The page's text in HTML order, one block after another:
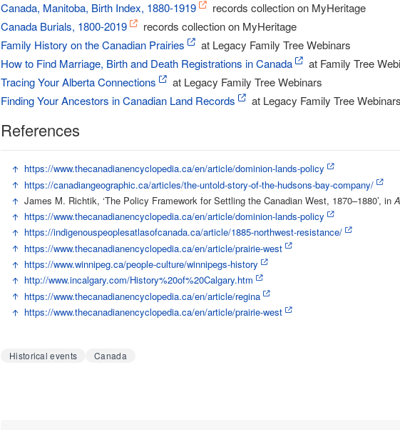
Canada, Manitoba, Birth Index, 1880-1919
records collection on MyHeritage
Canada Burials, 1800-2019
records collection on MyHeritage
Family History on the Canadian Prairies
at Legacy Family Tree Webinars
How to Find Marriage, Birth and Death Registrations in Canada
at Family Tree
Tracing Your Alberta Connections
at Legacy Family Tree Webinars
Finding Your Ancestors in Canadian Land Records
at Legacy Family Tree Webinars
References
https://www.thecanadianencyclopedia.ca/en/article/dominion-lands-policy
https://canadiangeographic.ca/articles/the-untold-story-of-the-hudsons-bay-company/
James M. Richtik, ‘The Policy Framework for Settling the Canadian West, 1870–1880’, in
https://www.thecanadianencyclopedia.ca/en/article/dominion-lands-policy
https://indigenouspeoplesatlasofcanada.ca/article/1885-northwest-resistance/
https://www.thecanadianencyclopedia.ca/en/article/prairie-west
https://www.winnipeg.ca/people-culture/winnipegs-history
http://www.incalgary.com/History%20of%20Calgary.htm
https://www.thecanadianencyclopedia.ca/en/article/regina
https://www.thecanadianencyclopedia.ca/en/article/prairie-west
Historical events Canada